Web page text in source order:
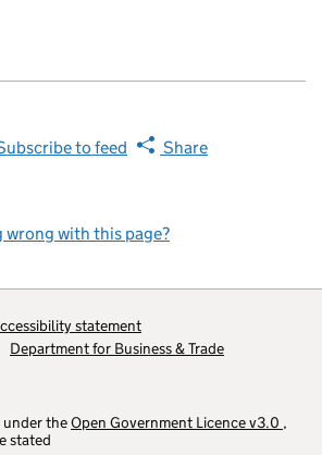
to feed Share
wrong with this page?
statement
Department for Business & Trade
theOpen Government Licence v3.0 ,
stated